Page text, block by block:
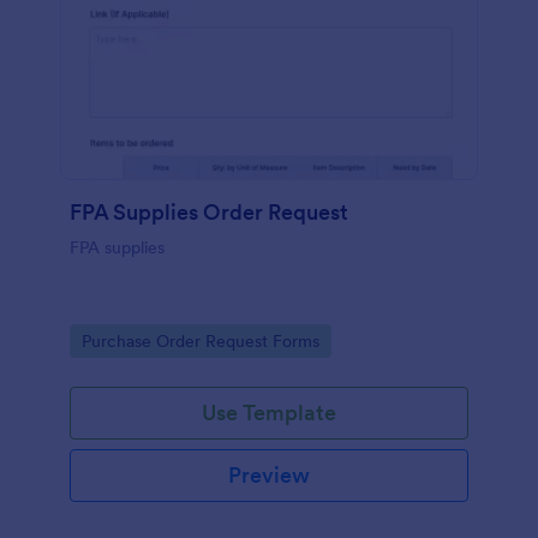
FPA Supplies Order Request
FPA supplies
Go to Category:
Purchase Order Request Forms
Use Template
Preview